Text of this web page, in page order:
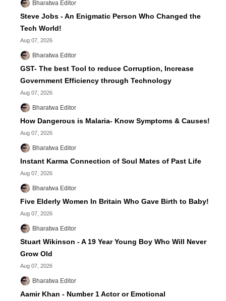
Bharatwa Editor
Steve Jobs - An Enigmatic Person Who Changed the
Tech World!
Aug 07, 2026
Bharatwa Editor
GST- The best Tool to reduce Corruption, Increase
Government Efficiency through Technology
Aug 07, 2026
Bharatwa Editor
How Dangerous is Malaria- Know Symptoms & Causes!
Aug 07, 2026
Bharatwa Editor
Instant Karma Connection of Soul Mates of Past Life
Aug 07, 2026
Bharatwa Editor
Five Elderly Women In Britain Who Gave Birth to Baby!
Aug 07, 2026
Bharatwa Editor
Stuart Wikinson - A 19 Year Young Boy Who Will Never
Grow Old
Aug 07, 2026
Bharatwa Editor
Aamir Khan - Number 1 Actor or Emotional